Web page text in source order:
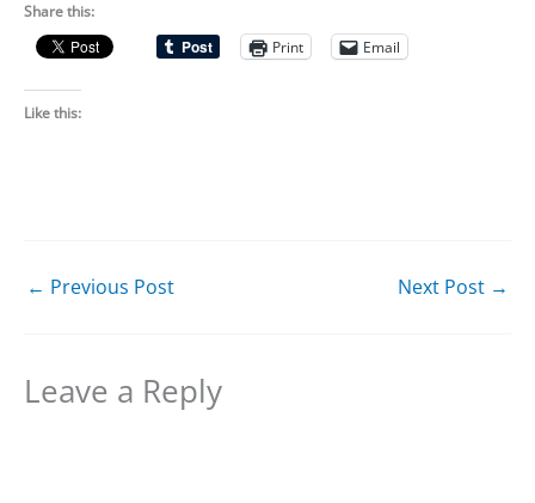
Share this:
Print
Email
Like this:
← Previous Post Next Post →
Leave a Reply